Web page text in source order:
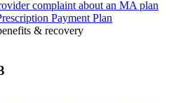
complaint about an MA plan
Payment Plan
& recovery